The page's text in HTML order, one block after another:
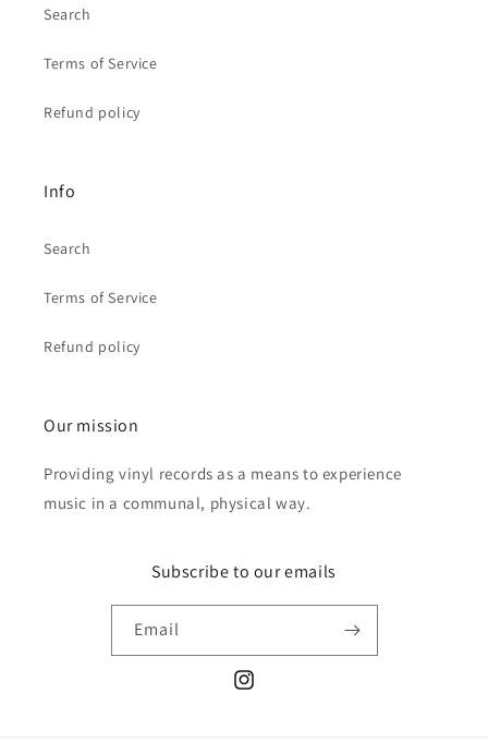
Search
Terms of Service
Refund policy
Info
Search
Terms of Service
Refund policy
Our mission
Providing vinyl records as a means to experience
music in a communal, physical way.
Subscribe to our emails
Email
Instagram